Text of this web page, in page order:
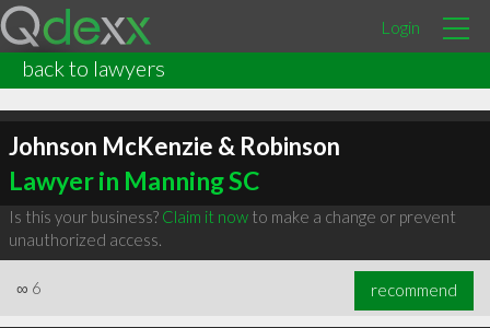
Login
back to lawyers
Johnson McKenzie & Robinson
Lawyer in Manning SC
Is this your business? Claim it nowto make a change or prevent
unauthorized access.
∞ 6 recommend